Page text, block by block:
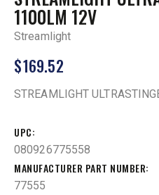
1100LM 12V
Streamlight
$169.52
STREAMLIGHT
UPC
080926775558
MANUFACTURER PART NUMBER
77555